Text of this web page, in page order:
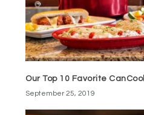
Our Top 10 Favorite
September 25, 2019